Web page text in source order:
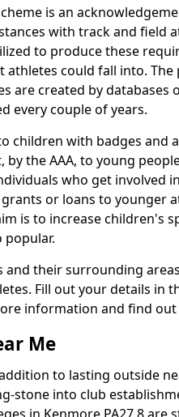
is an
with track and field
to produce these
could fall into.
are created by databases
every couple of years.
children with badges and
the AAA, to young
who get involved
or loans to younger
is to increase children's
popular.
and their surrounding
Fill out your details in
information and find
Me
to lasting outside
stone into club